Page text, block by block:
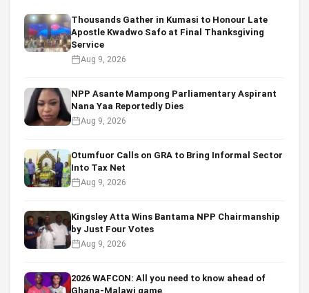
Thousands Gather in Kumasi to Honour Late
Apostle Kwadwo Safo at Final Thanksgiving
Service
Aug 9, 2026
NPP Asante Mampong Parliamentary Aspirant
Nana Yaa Reportedly Dies
Aug 9, 2026
Otumfuor Calls on GRA to Bring Informal Sector
Into Tax Net
Aug 9, 2026
Kingsley Atta Wins Bantama NPP Chairmanship
by Just Four Votes
Aug 9, 2026
2026 WAFCON: All you need to know ahead of
Ghana-Malawi game